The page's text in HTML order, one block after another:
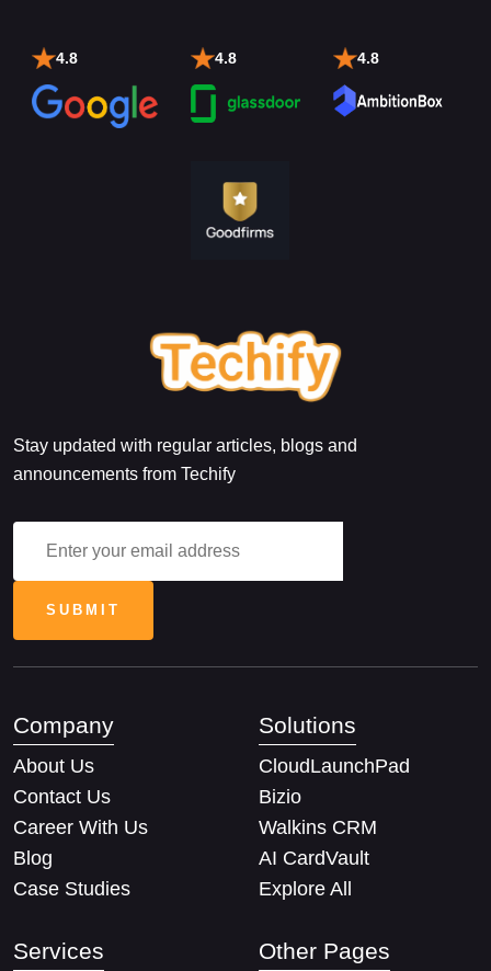
4.8 4.8 4.8
Stay updated with regular articles, blogs and
announcements from Techify
Company
About Us
Contact Us
Career With Us
Blog
Case Studies
Solutions
CloudLaunchPad
Bizio
Walkins CRM
AI CardVault
Explore All
Services Other Pages